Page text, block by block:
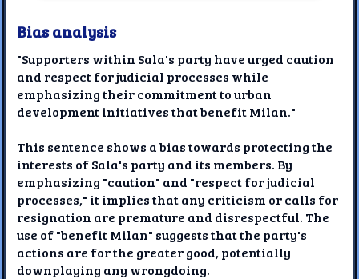
Bias analysis
"Supporters within Sala's party have urged caution
and respect for judicial processes while
emphasizing their commitment to urban
development initiatives that benefit Milan."
This sentence shows a bias towards protecting the
interests of Sala's party and its members. By
emphasizing "caution" and "respect for judicial
processes," it implies that any criticism or calls for
resignation are premature and disrespectful. The
use of "benefit Milan" suggests that the party's
actions are for the greater good, potentially
downplaying any wrongdoing.